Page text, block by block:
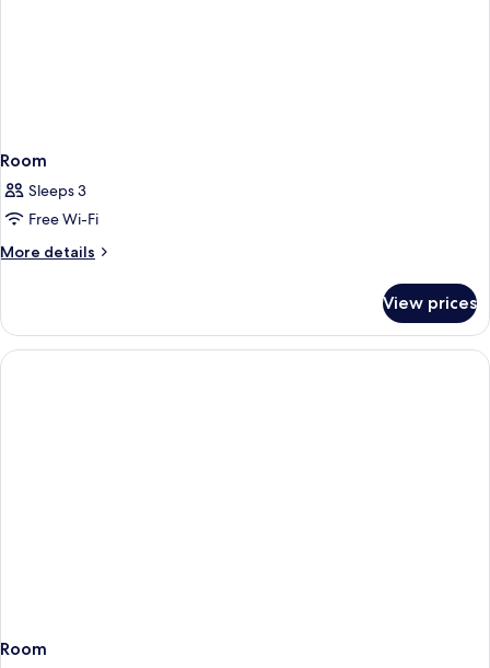
Room
Sleeps 3
Free Wi-Fi
More details
More
View prices
Room